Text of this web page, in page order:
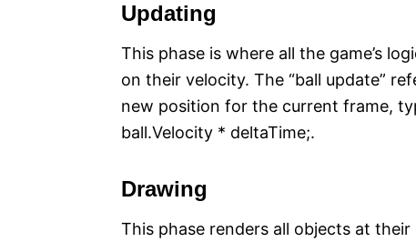
Updating
This phase is where all the game’s
on their velocity. The “ball update”
new position for the current frame,
ball.Velocity * deltaTime;.
Drawing
This phase renders all objects at